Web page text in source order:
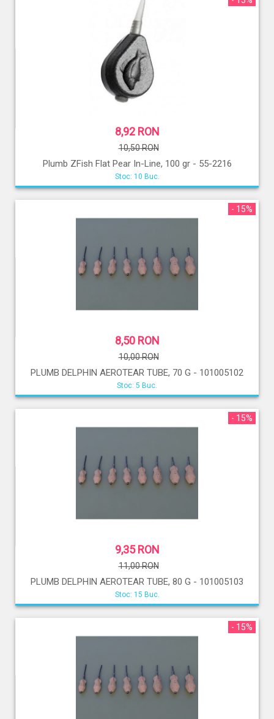
8,92 RON
10,50 RON
Plumb ZFish Flat Pear In-Line, 100 gr - 55-2216
Stoc: 10 Buc.
- 15%
8,50 RON
10,00 RON
PLUMB DELPHIN AEROTEAR TUBE, 70 G - 101005102
Stoc: 5 Buc.
- 15%
9,35 RON
11,00 RON
PLUMB DELPHIN AEROTEAR TUBE, 80 G - 101005103
Stoc: 15 Buc.
- 15%